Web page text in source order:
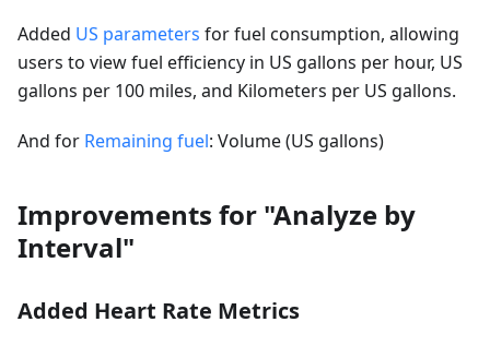
Added US parameters for fuel consumption, allowing
users to view fuel efficiency in US gallons per hour, US
gallons per 100 miles, and Kilometers per US gallons.
And for Remaining fuel: Volume (US gallons)
Improvements for "Analyze by
Interval"
Added Heart Rate Metrics